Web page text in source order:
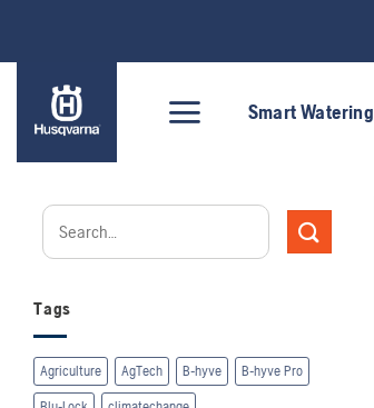
content
Smart Watering
Tags
Agriculture AgTech B-hyve B-hyve Pro